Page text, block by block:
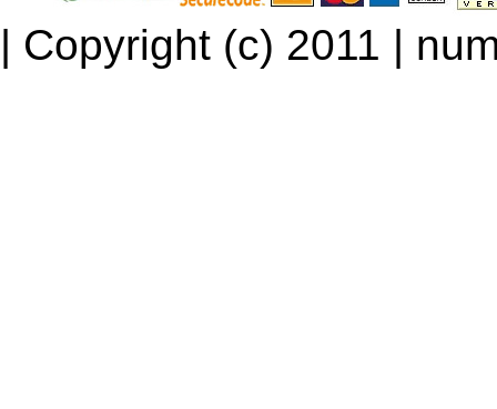
| Copyright (c) 2011 |